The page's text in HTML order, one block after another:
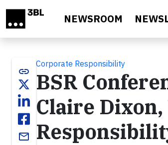
NEWSROOM
link
email
Corporate Responsibility
BSR
Claire